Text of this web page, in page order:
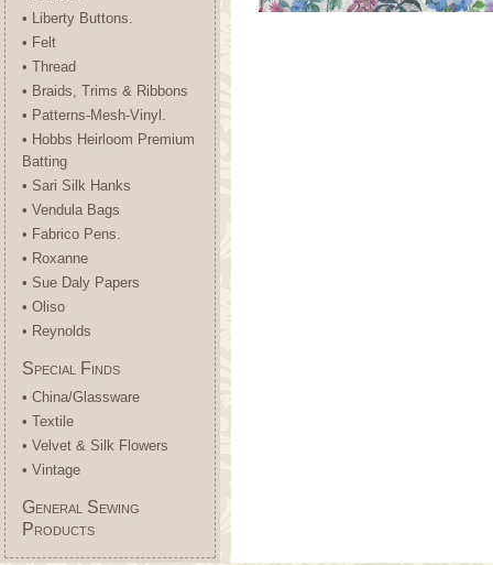
• Liberty Buttons.
• Felt
• Thread
• Braids, Trims & Ribbons
• Patterns-Mesh-Vinyl.
• Hobbs Heirloom Premium
Batting
• Sari Silk Hanks
• Vendula Bags
• Fabrico Pens.
• Roxanne
• Sue Daly Papers
• Oliso
• Reynolds
Special Finds
• China/Glassware
• Textile
• Velvet & Silk Flowers
• Vintage
General Sewing
Products